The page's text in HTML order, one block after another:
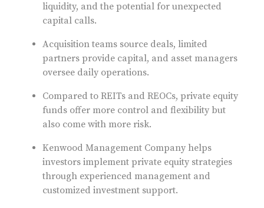
liquidity, and the potential for unexpected
capital calls.
Acquisition teams source deals, limited
partners provide capital, and asset managers
oversee daily operations.
Compared to REITs and REOCs, private equity
funds offer more control and flexibility but
also come with more risk.
Kenwood Management Company helps
investors implement private equity strategies
through experienced management and
customized investment support.